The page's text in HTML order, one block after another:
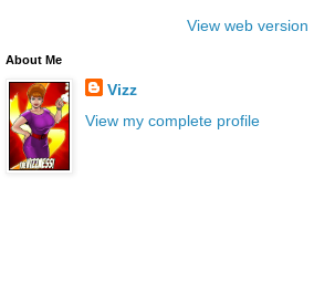
View web version
About Me
Vizz
View my complete profile